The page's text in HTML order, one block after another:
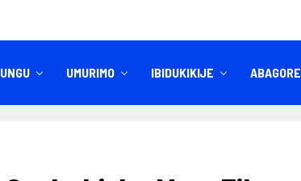
UMURIMO IBIDUKIKIJE ABAGORE